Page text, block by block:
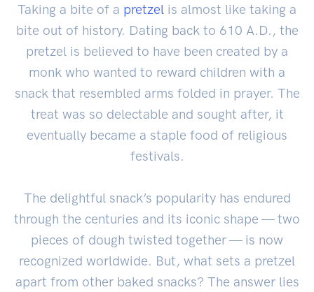
Taking a bite of a pretzel is almost like taking a
bite out of history. Dating back to 610 A.D., the
pretzel is believed to have been created by a
monk who wanted to reward children with a
snack that resembled arms folded in prayer. The
treat was so delectable and sought after, it
eventually became a staple food of religious
festivals.
The delightful snack’s popularity has endured
through the centuries and its iconic shape — two
pieces of dough twisted together — is now
recognized worldwide. But, what sets a pretzel
apart from other baked snacks? The answer lies